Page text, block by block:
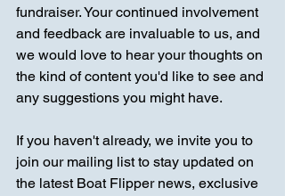
fundraiser. Your continued involvement
and feedback are invaluable to us, and
we would love to hear your thoughts on
the kind of content you'd like to see and
any suggestions you might have.
If you haven't already, we invite you to
join our mailing list to stay updated on
the latest Boat Flipper news, exclusive